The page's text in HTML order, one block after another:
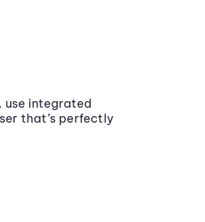
integrated
that’s perfectly